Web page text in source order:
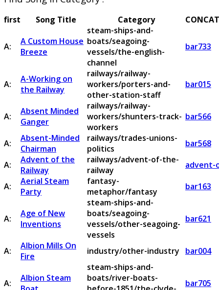
first Song Title Category
A:
A Custom House
Breeze
steam-ships-and-
boats/seagoing-
vessels/the-english-
channel
bar733
A:
A-Working on
the Railway
railways/railway-
workers/porters-and-
other-station-staff
bar015
A:
Absent Minded
Ganger
railways/railway-
workers/shunters-track-
workers
bar566
A:
Absent-Minded
Chairman
railways/trades-unions-
politics
bar568
A:
Advent of the
Railway
railways/advent-of-the-
railway
advent-
A:
Aerial Steam
Party
fantasy-
metaphor/fantasy
bar163
A:
Age of New
Inventions
steam-ships-and-
boats/seagoing-
vessels/other-seagoing-
vessels
bar621
A:
Albion Mills On
Fire
industry/other-industry bar004
A:
Albion Steam
steam-ships-and-
boats/river-boats-
bar705